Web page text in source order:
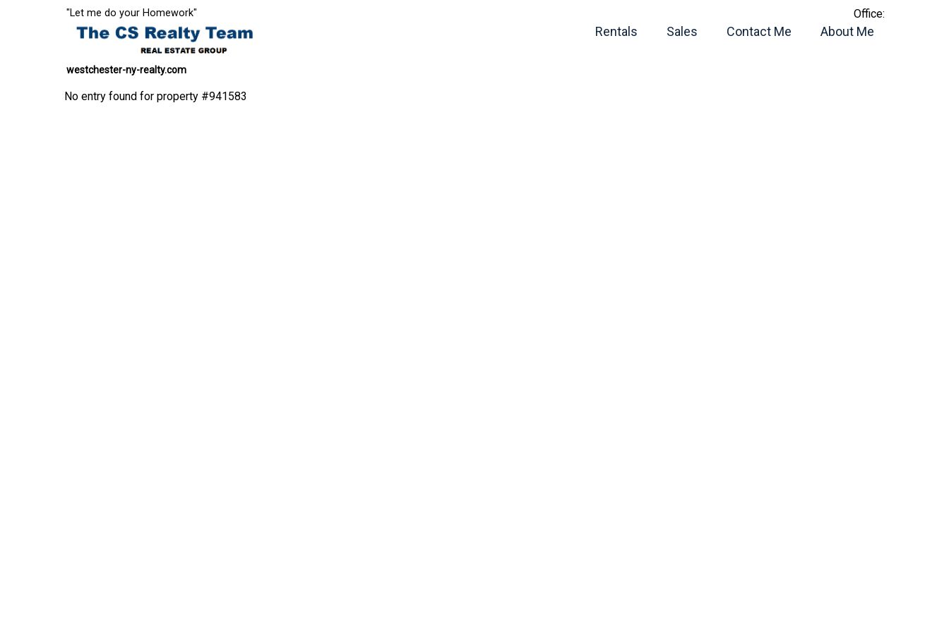
"Let me do your Homework"
westchester-ny-realty.com
Office:
Rentals Sales Contact Me About Me
No entry found for property #941583